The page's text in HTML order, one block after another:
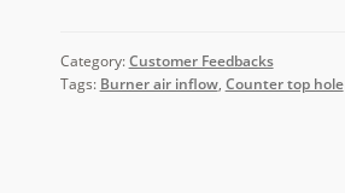
Category:Customer Feedbacks
Tags: Burner air inflow, Counter top hole